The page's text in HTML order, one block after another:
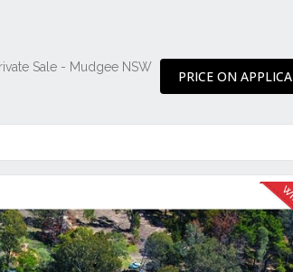
Sale - Mudgee NSW
PRICE ON